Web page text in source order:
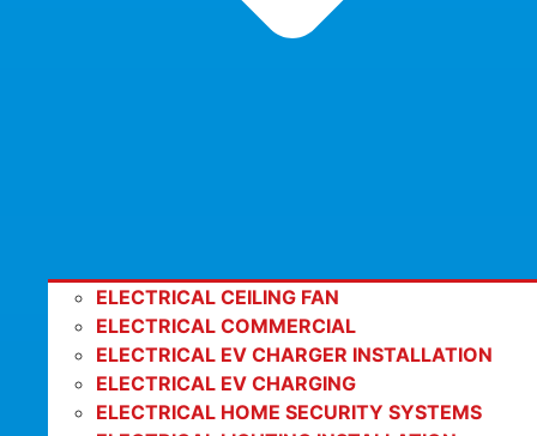
ELECTRICAL CEILING FAN
ELECTRICAL COMMERCIAL
ELECTRICAL EV CHARGER INSTALLATION
ELECTRICAL EV CHARGING
ELECTRICAL HOME SECURITY SYSTEMS